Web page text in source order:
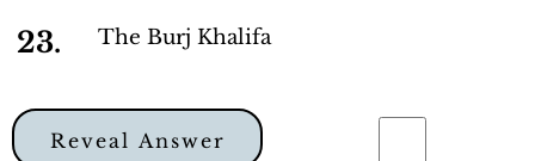
23. The Burj Khalifa
Reveal Answer